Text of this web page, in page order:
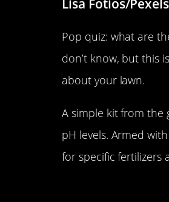
Lisa Fotios/Pexels
Pop quiz: what are
don’t know, but this
about your lawn.
A simple kit from the
pH levels. Armed
for specific fertilizers